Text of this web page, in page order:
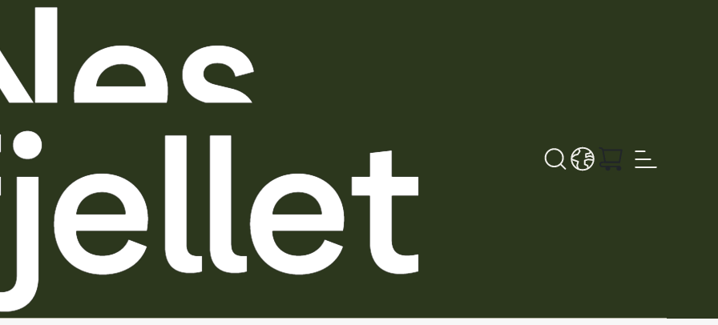
Sök
LANGUAGE - SV